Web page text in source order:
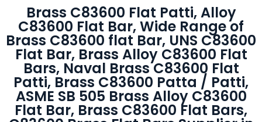
Brass C83600 Flat Patti, Alloy
C83600 Flat Bar, Wide Range of
Brass C83600 flat Bar, UNS C83600
Flat Bar, Brass Alloy C83600 Flat
Bars, Naval Brass C83600 Flat
Patti, Brass C83600 Patta / Patti,
ASME SB 505 Brass Alloy C83600
Flat Bar, Brass C83600 Flat Bars,